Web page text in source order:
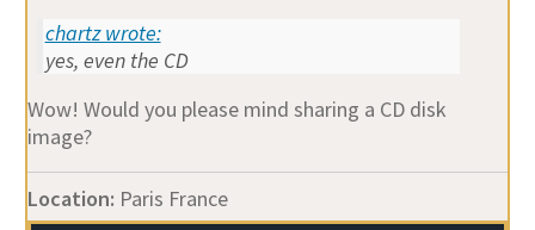
chartz wrote:
yes, even the CD
Wow! Would you please mind sharing a CD disk
image?
Location: Paris France